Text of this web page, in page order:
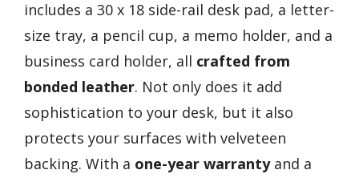
includes a 30 x 18 side-rail desk pad, a letter-
size tray, a pencil cup, a memo holder, and a
business card holder, all crafted from
bonded leather. Not only does it add
sophistication to your desk, but it also
protects your surfaces with velveteen
backing. With a one-year warrantyand a